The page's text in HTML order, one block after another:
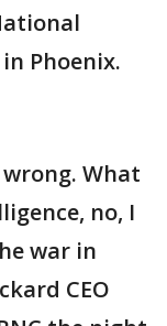
Phoenix.
What
no, I
war in
CEO